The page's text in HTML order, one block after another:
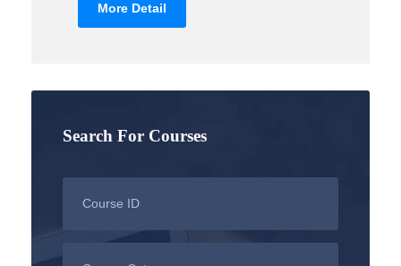
More Detail
Search For Courses